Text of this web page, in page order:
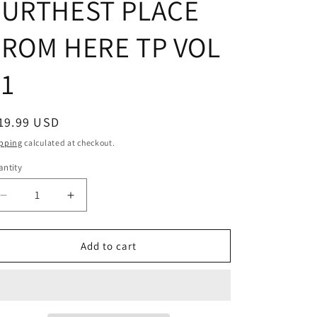
PLACE
HERE TP VOL
USD
calculated at checkout.
Decrease
quantity
for
THE
Increase
quantity
for
WHATS
THE
Add to cart